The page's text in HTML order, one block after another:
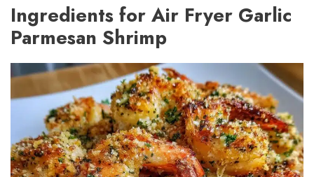
Ingredients for Air Fryer Garlic
Parmesan Shrimp